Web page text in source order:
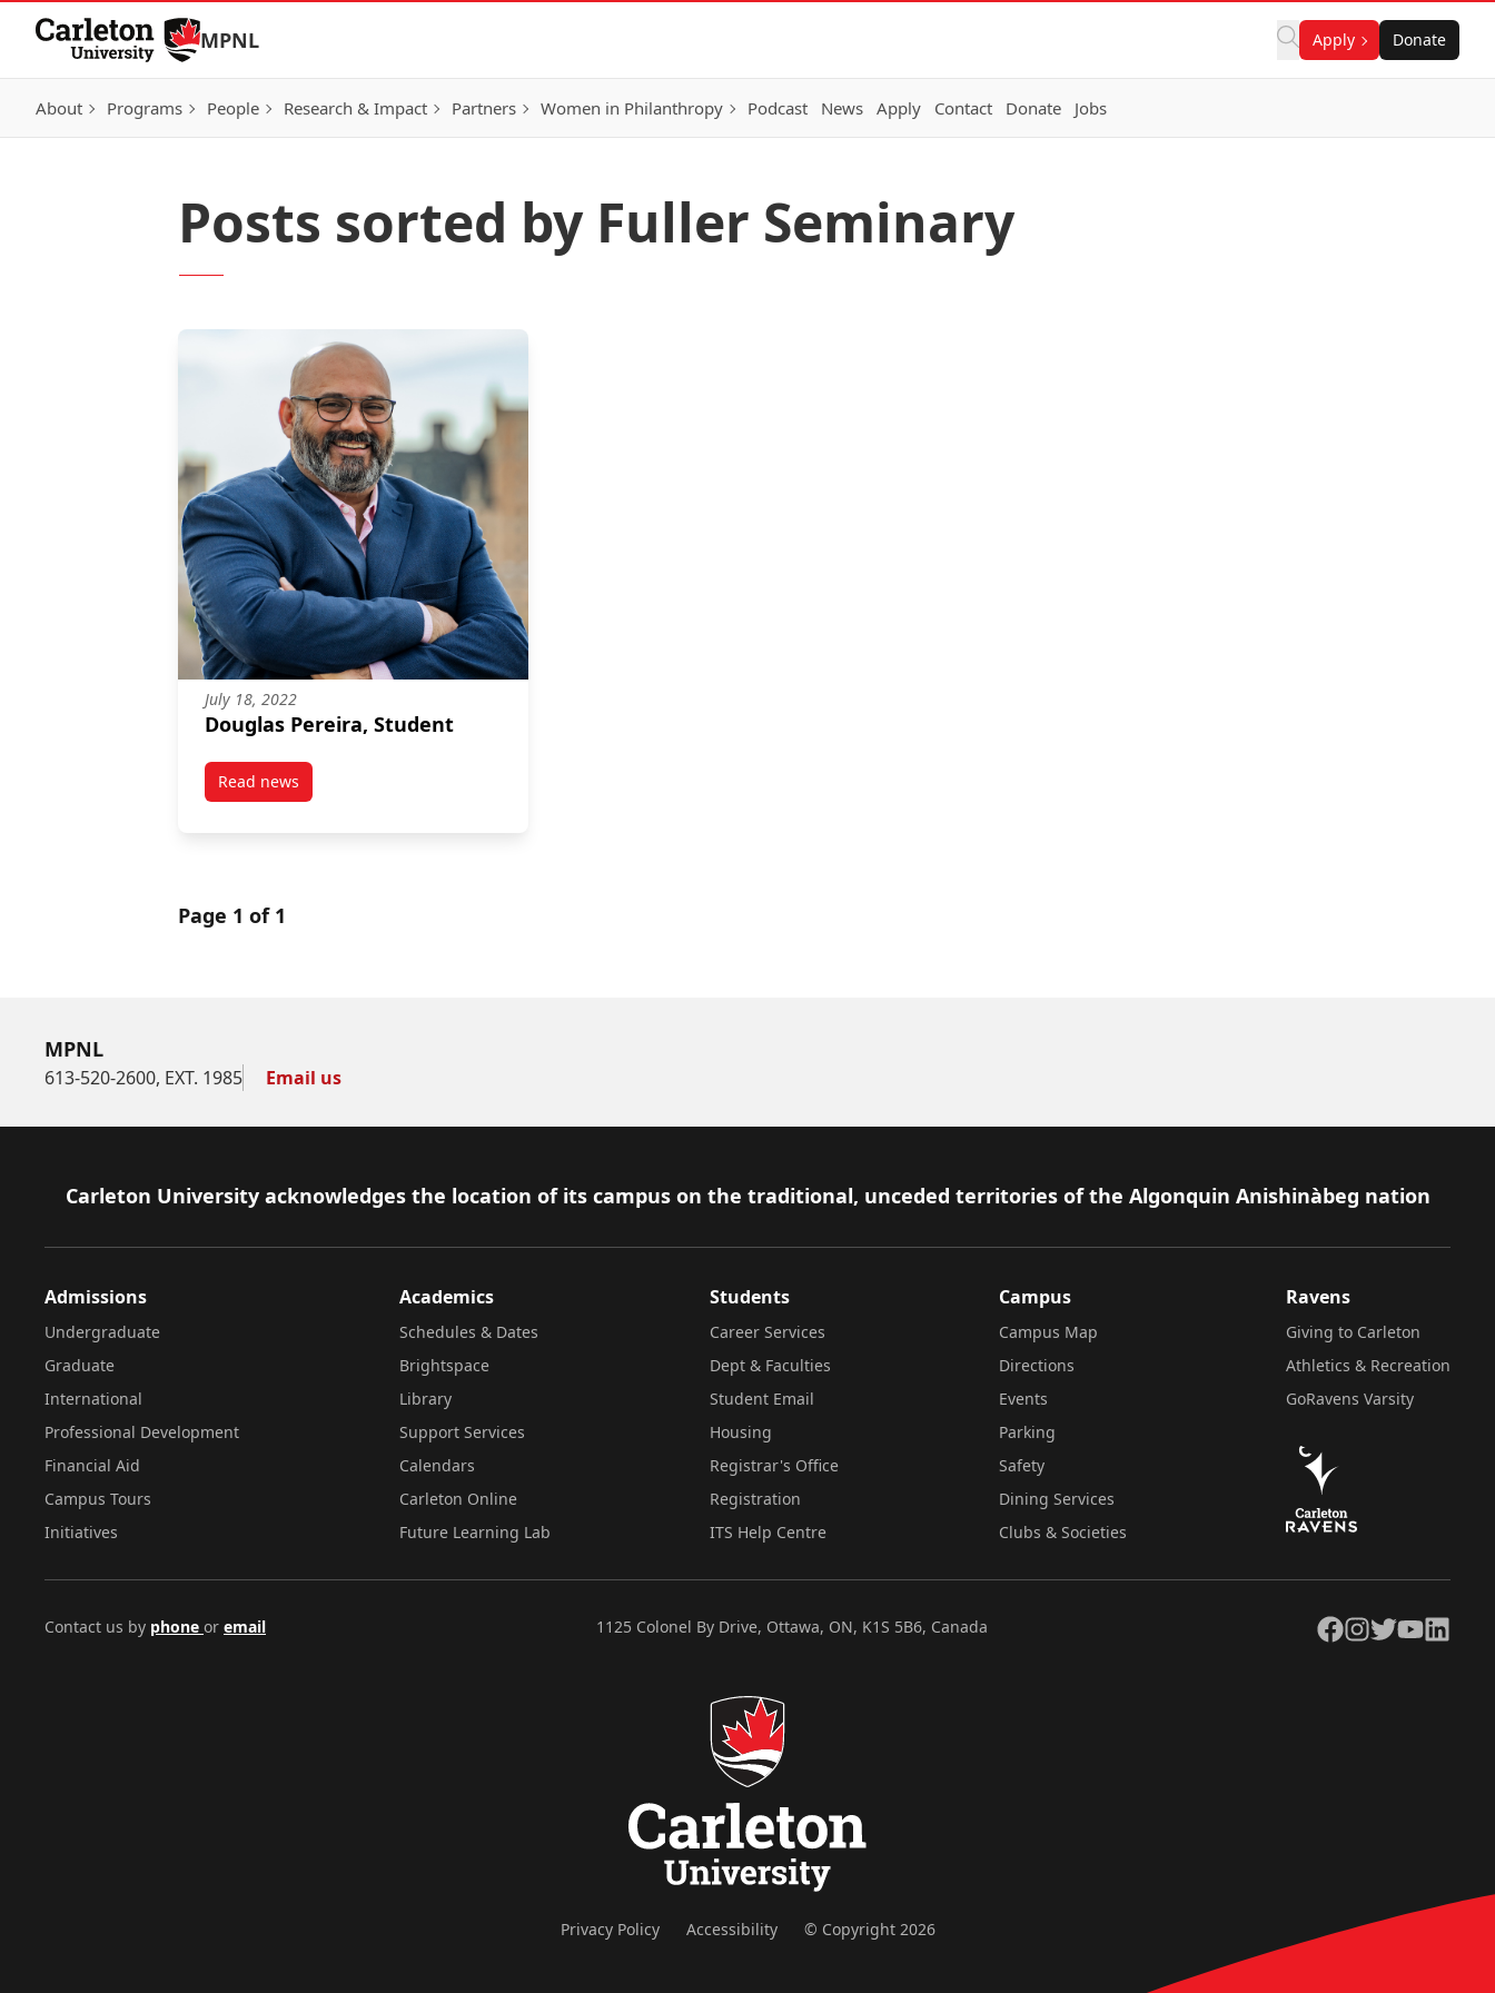
Skip to Content
MPNL Apply Donate
About Programs People Research & Impact Partners Women in Philanthropy Podcast News Apply Contact Donate Jobs
Posts sorted by Fuller Seminary
July 18, 2022
Douglas Pereira, Student
Read newspost Douglas Pereira, Student
Page 1 of 1
MPNL
613-520-2600, EXT. 1985 Email us
Footer
Carleton University acknowledges the location of its campus on the traditional, unceded territories of the Algonquin Anishinàbeg nation
Admissions
Undergraduate
Graduate
International
Professional Development
Financial Aid
Campus Tours
Initiatives
Academics
Schedules & Dates
Brightspace
Library
Support Services
Calendars
Carleton Online
Future Learning Lab
Students
Career Services
Dept & Faculties
Student Email
Housing
Registrar's Office
Registration
ITS Help Centre
Campus
Campus Map
Directions
Events
Parking
Safety
Dining Services
Clubs & Societies
Ravens
Giving to Carleton
Athletics & Recreation
GoRavens Varsity
Contact us by phone or email 1125 Colonel By Drive, Ottawa, ON, K1S 5B6, Canada Facebook
Instagram
TwitterYouTubeLinkedIn
Privacy Policy Accessibility © Copyright 2026